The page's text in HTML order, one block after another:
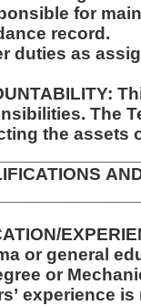
for
record.
duties as
The
the assets
or general
or
experience